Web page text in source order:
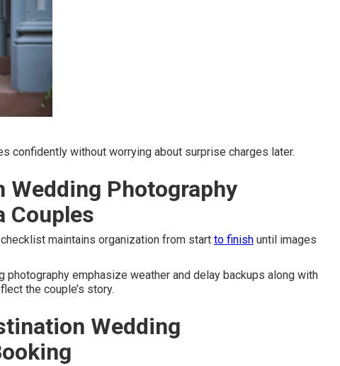
confidently without worrying about surprise charges later.
Photography
Couples
maintains organization from start to finish until images
emphasize weather and delay backups along with
the couple’s story.
Wedding